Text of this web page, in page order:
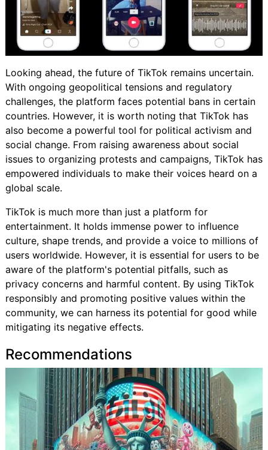
Looking ahead, the future of TikTok remains uncertain.
With ongoing geopolitical tensions and regulatory
challenges, the platform faces potential bans in certain
countries. However, it is worth noting that TikTok has
also become a powerful tool for political activism and
social change. From raising awareness about social
issues to organizing protests and campaigns, TikTok has
empowered individuals to make their voices heard on a
global scale.
TikTok is much more than just a platform for
entertainment. It holds immense power to influence
culture, shape trends, and provide a voice to millions of
users worldwide. However, it is essential for users to be
aware of the platform's potential pitfalls, such as
privacy concerns and harmful content. By using TikTok
responsibly and promoting positive values within the
community, we can harness its potential for good while
mitigating its negative effects.
Recommendations